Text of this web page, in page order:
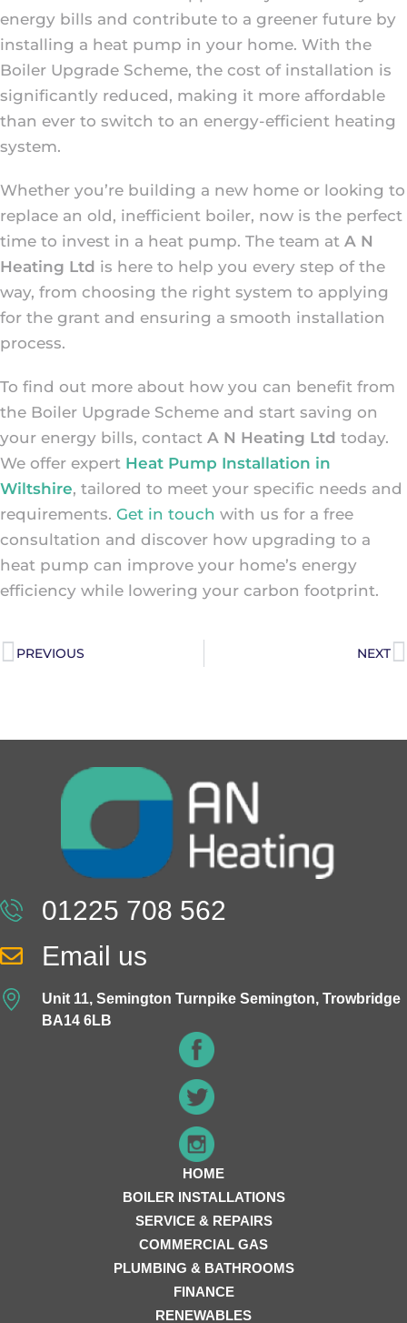
energy bills and contribute to a greener future by
installing a heat pump in your home. With the
Boiler Upgrade Scheme, the cost of installation is
significantly reduced, making it more affordable
than ever to switch to an energy-efficient heating
system.
Whether you’re building a new home or looking to
replace an old, inefficient boiler, now is the perfect
time to invest in a heat pump. The team at A N
Heating Ltd is here to help you every step of the
way, from choosing the right system to applying
for the grant and ensuring a smooth installation
process.
To find out more about how you can benefit from
the Boiler Upgrade Scheme and start saving on
your energy bills, contact A N Heating Ltd today.
We offer expert Heat Pump Installation in
Wiltshire, tailored to meet your specific needs and
requirements. Get in touch with us for a free
consultation and discover how upgrading to a
heat pump can improve your home’s energy
efficiency while lowering your carbon footprint.
PREVIOUS NEXT
01225 708 562
Email us
Unit 11, Semington Turnpike Semington, Trowbridge
BA14 6LB
HOME
BOILER INSTALLATIONS
SERVICE & REPAIRS
COMMERCIAL GAS
PLUMBING & BATHROOMS
FINANCE
RENEWABLES